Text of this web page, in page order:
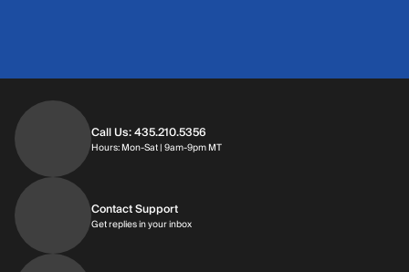
Call Us: 435.210.5356
Hours: Mon-Sat | 9am-9pm MTHours: Monday through Saturday | 9am-
Contact Support
Get replies in your inboxGet replies in your inbox